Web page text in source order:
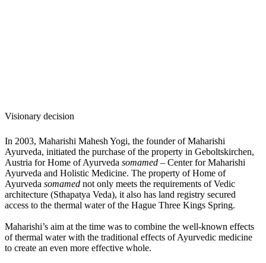
Visionary decision
In 2003, Maharishi Mahesh Yogi, the founder of Maharishi
Ayurveda, initiated the purchase of the property in Geboltskirchen,
Austria for Home of Ayurveda somamed – Center for Maharishi
Ayurveda and Holistic Medicine. The property of Home of
Ayurveda somamed not only meets the requirements of Vedic
architecture (Sthapatya Veda), it also has land registry secured
access to the thermal water of the Hague Three Kings Spring.
Maharishi’s aim at the time was to combine the well-known effects
of thermal water with the traditional effects of Ayurvedic medicine
to create an even more effective whole.